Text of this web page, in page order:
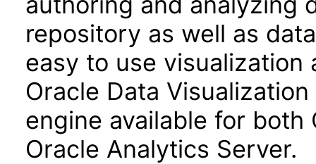
repository as well as
easy to use visualization
Oracle Data
engine available for both
Oracle Analytics Server.